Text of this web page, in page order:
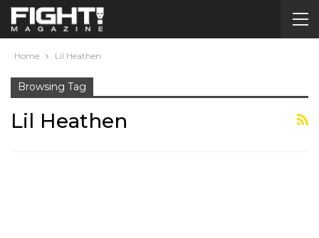
Home Lil Heathen
Browsing Tag
Lil Heathen